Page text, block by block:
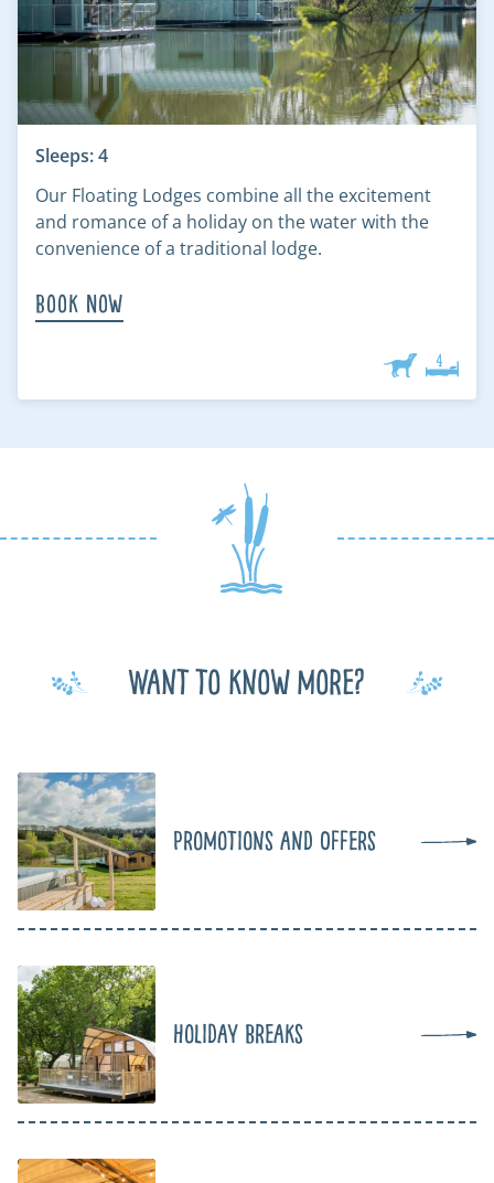
Sleeps: 4
Our Floating Lodges combine all the excitement
and romance of a holiday on the water with the
convenience of a traditional lodge.
Book Now
Want to know more?
Promotions and Offers
Holiday Breaks